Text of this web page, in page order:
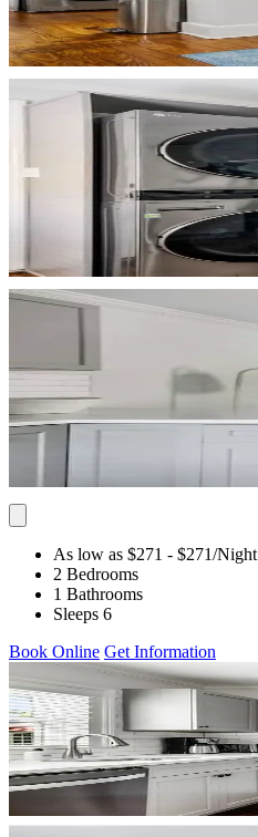
As low as $271 - $271/Night
2 Bedrooms
1 Bathrooms
Sleeps 6
Book Online Get Information